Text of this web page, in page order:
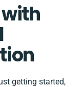
getting started,